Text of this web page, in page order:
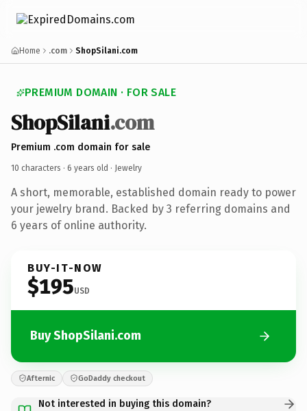
Home .com ShopSilani.com
PREMIUM DOMAIN · FOR SALE
ShopSilani.com
Premium .com domain for sale
10 characters · 6 years old · Jewelry
A short, memorable, established domain ready to power
your jewelry brand. Backed by 3 referring domains and
6 years of online authority.
BUY-IT-NOW
$195USD
Buy ShopSilani.com
Afternic GoDaddy checkout
Not interested in buying this domain?